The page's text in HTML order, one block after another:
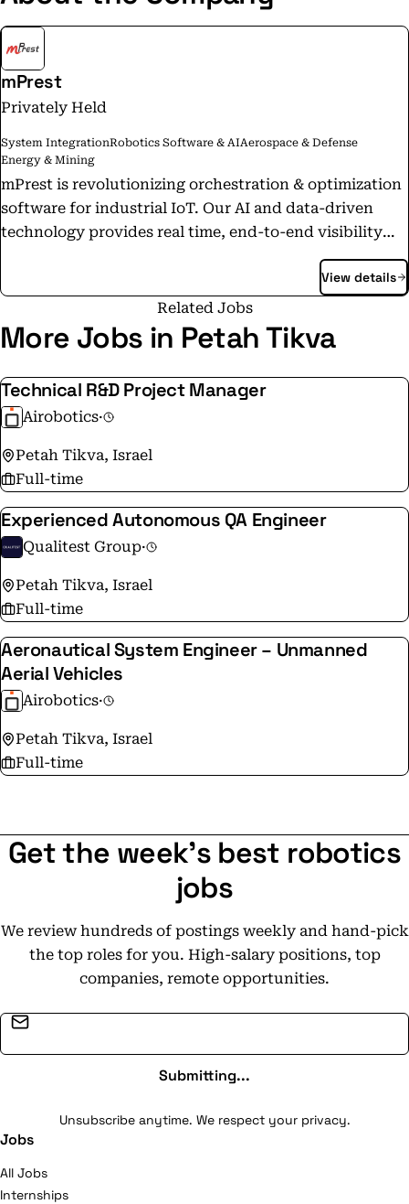
mPrest
Privately Held
System IntegrationRobotics Software & AIAerospace & Defense
Energy & Mining
mPrest is revolutionizing orchestration & optimization
software for industrial IoT. Our AI and data-driven
technology provides real time, end-to-end visibility
and control over mission-critical systems, enabling
digital IT/OT integration. mPrest is primarily focused
on Renewable Energy, while also working with Smart
Cities, Cyber, Homeland Security, and Defense.
View details
Related Jobs
More Jobs in Petah Tikva
Technical R&D Project Manager
Airobotics·
Petah Tikva, Israel
Full-time
Experienced Autonomous QA Engineer
Qualitest Group·
Petah Tikva, Israel
Full-time
Aeronautical System Engineer – Unmanned
Aerial Vehicles
Airobotics·
Petah Tikva, Israel
Full-time
Get the week's best robotics
jobs
We review hundreds of postings weekly and hand-pick
the top roles for you. High-salary positions, top
companies, remote opportunities.
Submitting...
Unsubscribe anytime. We respect your privacy.
Jobs
All Jobs
Internships